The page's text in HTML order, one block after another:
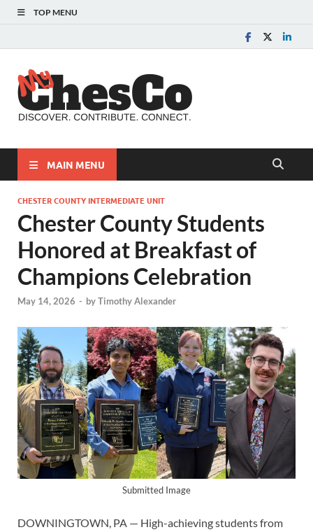
TOP MENU
MAIN MENU
CHESTER COUNTY INTERMEDIATE UNIT
Chester County Students
Honored at Breakfast of
Champions Celebration
May 14, 2026 - byTimothy Alexander
Submitted Image
DOWNINGTOWN, PA — High-achieving students from